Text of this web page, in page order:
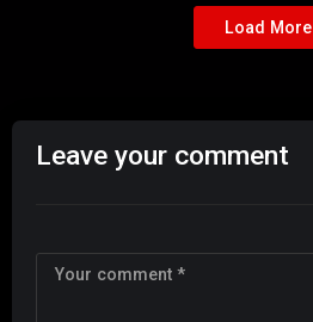
Load More
Leave your comment